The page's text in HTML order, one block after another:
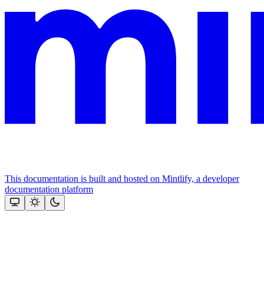
This documentation is built and hosted on Mintlify, a developer
documentation platform